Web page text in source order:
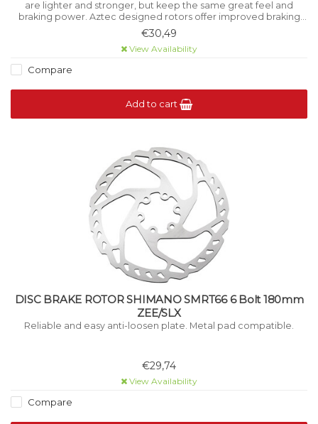
are lighter and stronger, but keep the same great feel and
braking power. Aztec designed rotors offer improved braking
power and feel to disc brake users.
€30,49
View Availability
Compare
Add to cart
DISC BRAKE ROTOR SHIMANO SMRT66 6 Bolt 180mm
ZEE/SLX
Reliable and easy anti-loosen plate. Metal pad compatible.
€29,74
View Availability
Compare